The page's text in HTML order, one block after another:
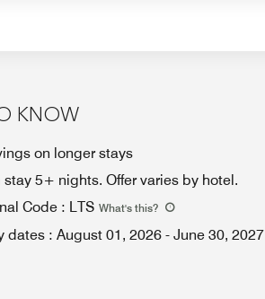
KNOW
on longer stays
stay 5+ nights. Offer varies by hotel.
Code : LTS What's this?
dates : August 01, 2026 - June 30, 2027